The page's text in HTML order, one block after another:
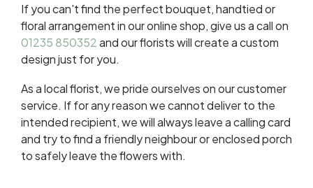
If you can't find the perfect bouquet, handtied or
floral arrangement in our online shop, give us a call on
01235 850352and our florists will create a custom
design just for you.
As a local florist, we pride ourselves on our customer
service. If for any reason we cannot deliver to the
intended recipient, we will always leave a calling card
and try to find a friendly neighbour or enclosed porch
to safely leave the flowers with.